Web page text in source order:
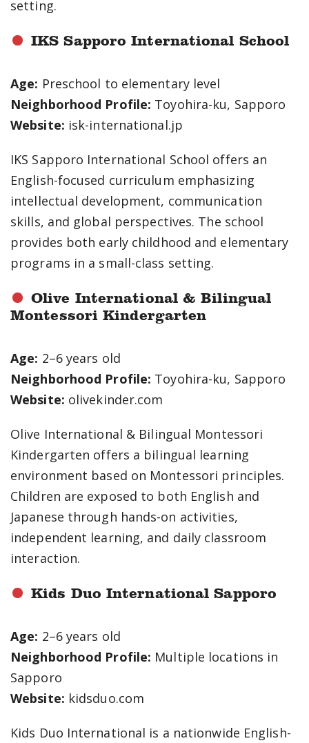
setting.
IKS Sapporo International School
Age: Preschool to elementary level
Neighborhood Profile: Toyohira-ku, Sapporo
Website: isk-international.jp
IKS Sapporo International School offers an
English-focused curriculum emphasizing
intellectual development, communication
skills, and global perspectives. The school
provides both early childhood and elementary
programs in a small-class setting.
Olive International & Bilingual
Montessori Kindergarten
Age: 2–6 years old
Neighborhood Profile: Toyohira-ku, Sapporo
Website: olivekinder.com
Olive International & Bilingual Montessori
Kindergarten offers a bilingual learning
environment based on Montessori principles.
Children are exposed to both English and
Japanese through hands-on activities,
independent learning, and daily classroom
interaction.
Kids Duo International Sapporo
Age: 2–6 years old
Neighborhood Profile: Multiple locations in
Sapporo
Website: kidsduo.com
Kids Duo International is a nationwide English-